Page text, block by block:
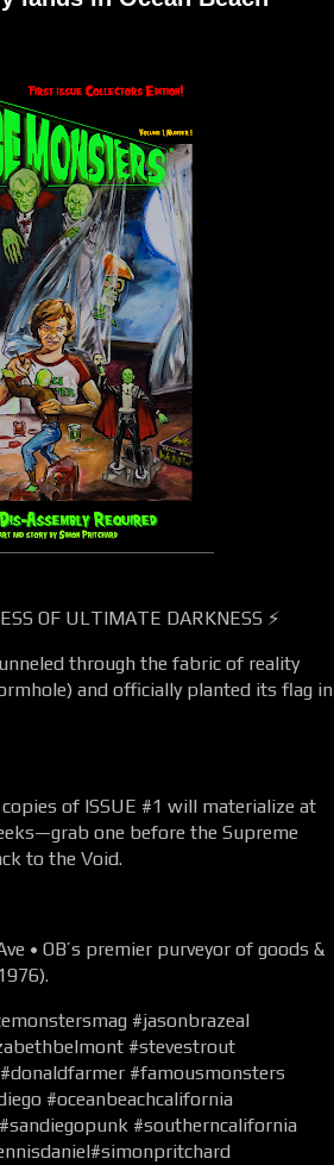
OF ULTIMATE DARKNESS ⚡
through the fabric of reality
and officially planted its flag in
copies of ISSUE #1 will materialize at
one before the Supreme
to the Void.
• OB’s premier purveyor of goods &
#jasonbrazeal
#stevestrout
#famousmonsters
#oceanbeachcalifornia
#southerncalifornia